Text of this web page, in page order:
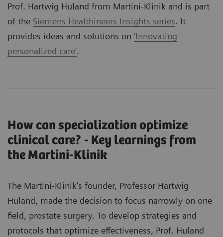
Prof. Hartwig Huland from Martini-Klinik and is part
of the Siemens Healthineers Insights series. It
provides ideas and solutions on 'Innovating
personalized care'.
How can specialization optimize
clinical care? - Key learnings from
the Martini-Klinik
The Martini-Klinik's founder, Professor Hartwig
Huland, made the decision to focus narrowly on one
field, prostate surgery. To develop strategies and
protocols that optimize effectiveness, Prof. Huland